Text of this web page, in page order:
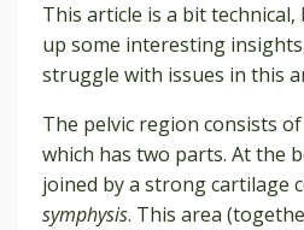
This article is a bit technical,
up some interesting
struggle with issues in this
The pelvic region consists
which has two parts. At the
joined by a strong cartilage
symphysis. This area